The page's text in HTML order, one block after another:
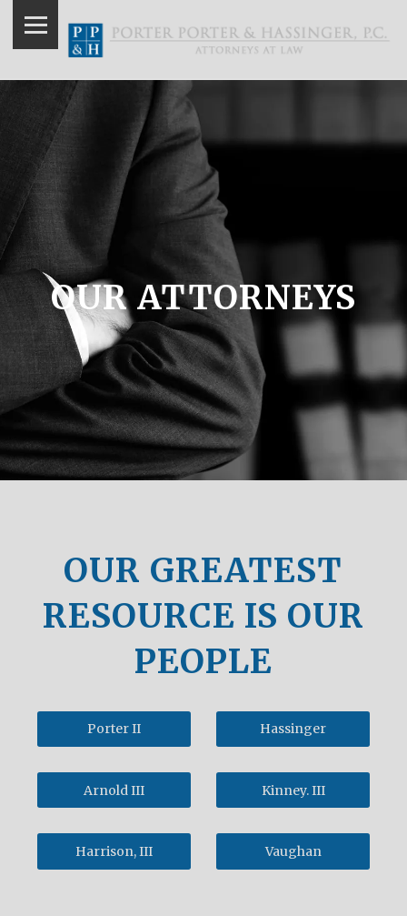
OUR ATTORNEYS
OUR GREATEST
RESOURCE IS OUR
PEOPLE
Porter II Hassinger
Arnold III Kinney. III
Harrison, III Vaughan